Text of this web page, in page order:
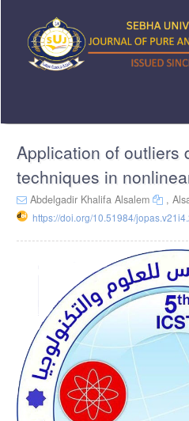
content
Sidebar
Application of outliers
techniques in
Abdelgadir Khalifa Alsalem ,
https://doi.org/10.51984/